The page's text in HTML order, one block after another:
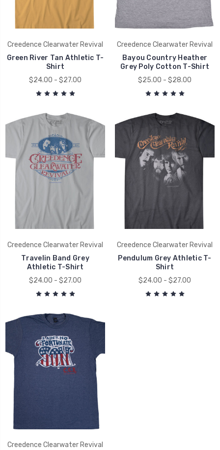
Creedence Clearwater Revival
Green River Tan Athletic T-
Shirt
$24.00 - $27.00
Creedence Clearwater Revival
Bayou Country Heather
Grey Poly Cotton T-Shirt
$25.00 - $28.00
Creedence Clearwater Revival
Travelin Band Grey
Athletic T-Shirt
$24.00 - $27.00
Creedence Clearwater Revival
Pendulum Grey Athletic T-
Shirt
$24.00 - $27.00
Creedence Clearwater Revival